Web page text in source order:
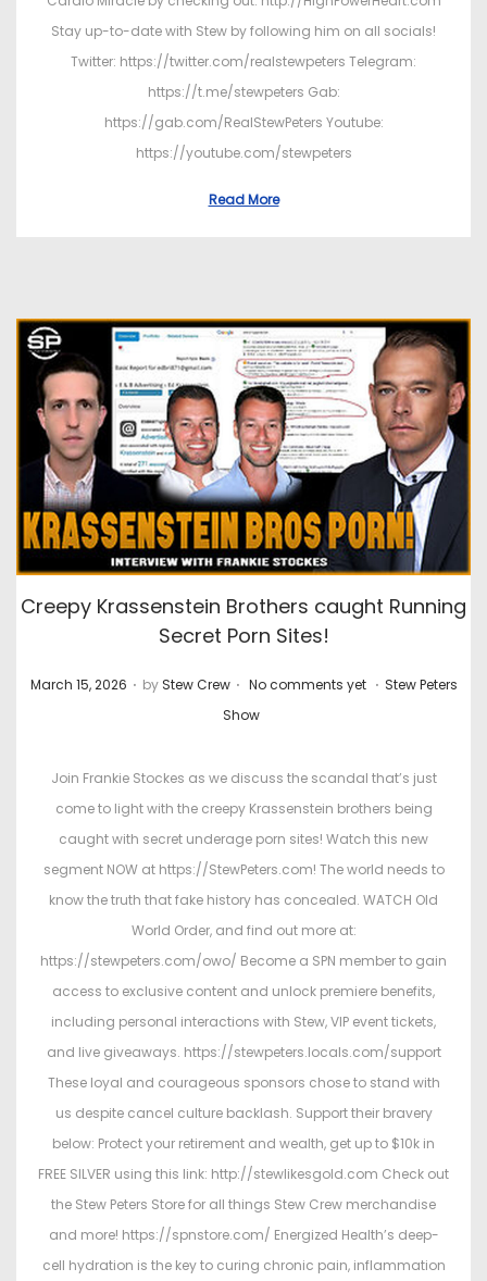
Stay up-to-date with Stew by following him on all socials!
Twitter: https://twitter.com/realstewpeters Telegram:
https://t.me/stewpeters Gab:
https://gab.com/RealStewPeters Youtube:
https://youtube.com/stewpeters
Read More
Creepy Krassenstein Brothers caught Running
Secret Porn Sites!
P
March 15, 2026 . by Stew Crew . No comments yet . P
t
e
d
n
Stew Peters
Show
Join Frankie Stockes as we discuss the scandal that’s just
come to light with the creepy Krassenstein brothers being
caught with secret underage porn sites! Watch this new
segment NOW at https://StewPeters.com! The world needs to
know the truth that fake history has concealed. WATCH Old
World Order, and find out more at:
https://stewpeters.com/owo/ Become a SPN member to gain
access to exclusive content and unlock premiere benefits,
including personal interactions with Stew, VIP event tickets,
and live giveaways. https://stewpeters.locals.com/support
These loyal and courageous sponsors chose to stand with
us despite cancel culture backlash. Support their bravery
below: Protect your retirement and wealth, get up to $10k in
FREE SILVER using this link: http://stewlikesgold.com Check out
the Stew Peters Store for all things Stew Crew merchandise
and more! https://spnstore.com/ Energized Health’s deep-
cell hydration is the key to curing chronic pain, inflammation